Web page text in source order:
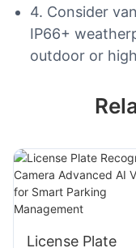
4. Consider
IP66+
outdoor or
License Plate